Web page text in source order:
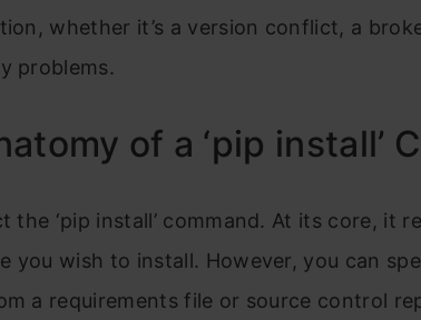
whether it’s a version conflict, a
problems.
of a ‘pip install’
the ‘pip install’ command. At its core, it
you wish to install. However, you can
a requirements file or source control